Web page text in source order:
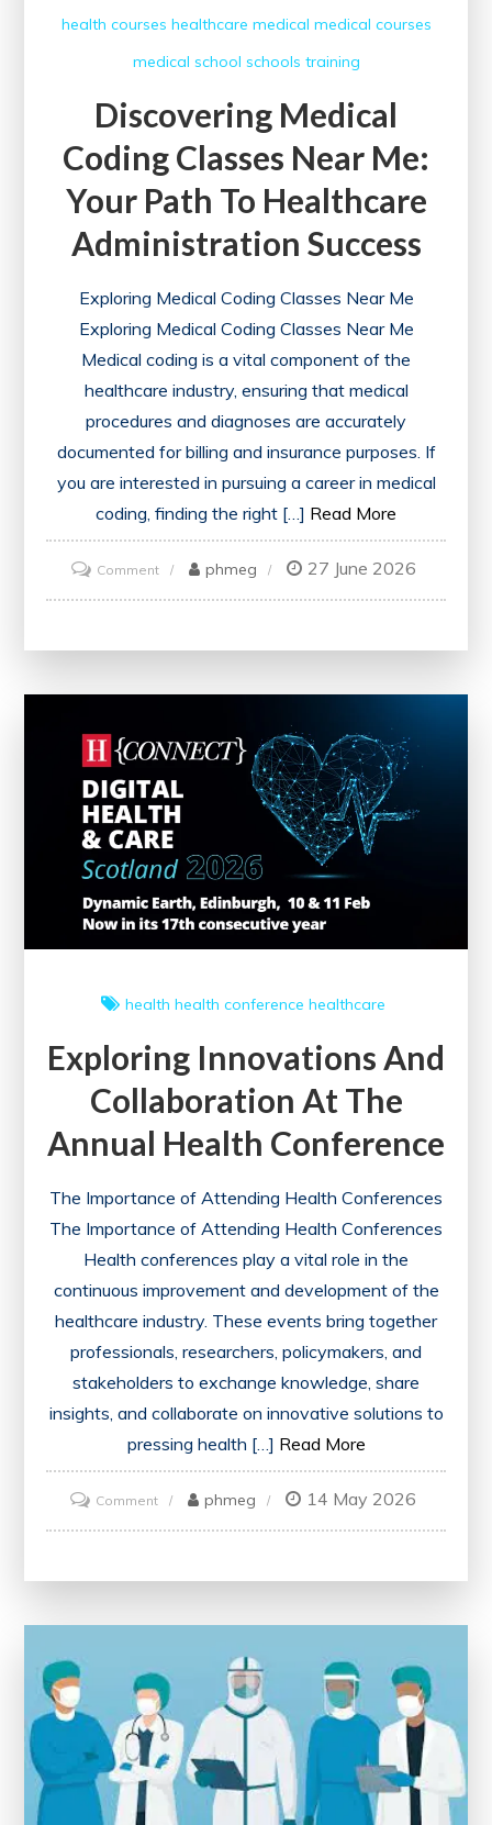
health courses healthcare medical medical courses
medical school schools training
Discovering Medical
Coding Classes Near Me:
Your Path To Healthcare
Administration Success
Exploring Medical Coding Classes Near Me
Exploring Medical Coding Classes Near Me
Medical coding is a vital component of the
healthcare industry, ensuring that medical
procedures and diagnoses are accurately
documented for billing and insurance purposes. If
you are interested in pursuing a career in medical
coding, finding the right […] Read More
Commenton
Discovering
Me:
Your
Path
to
Healthcare
Administration
Success
phmeg 27 June 2026
health health conference healthcare
Exploring Innovations And
Collaboration At The
Annual Health Conference
The Importance of Attending Health Conferences
The Importance of Attending Health Conferences
Health conferences play a vital role in the
continuous improvement and development of the
healthcare industry. These events bring together
professionals, researchers, policymakers, and
stakeholders to exchange knowledge, share
insights, and collaborate on innovative solutions to
pressing health […] Read More
Commenton
Exploring
the
Annual
Health
Conference
phmeg 14 May 2026